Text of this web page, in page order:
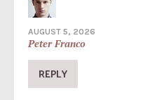
AUGUST 5, 2026
Peter Franco
REPLY